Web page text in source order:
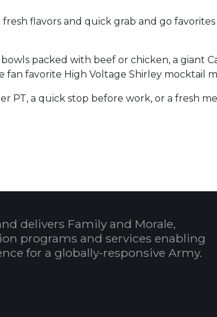
flavors and quick grab and go
packed with beef or chicken, a giant
fan favorite High Voltage Shirley mocktail
PT, a quick stop before work, or a fresh
to Calendar
delivers Family and Morale,
programs and services enabling
for a globally-responsive Army.